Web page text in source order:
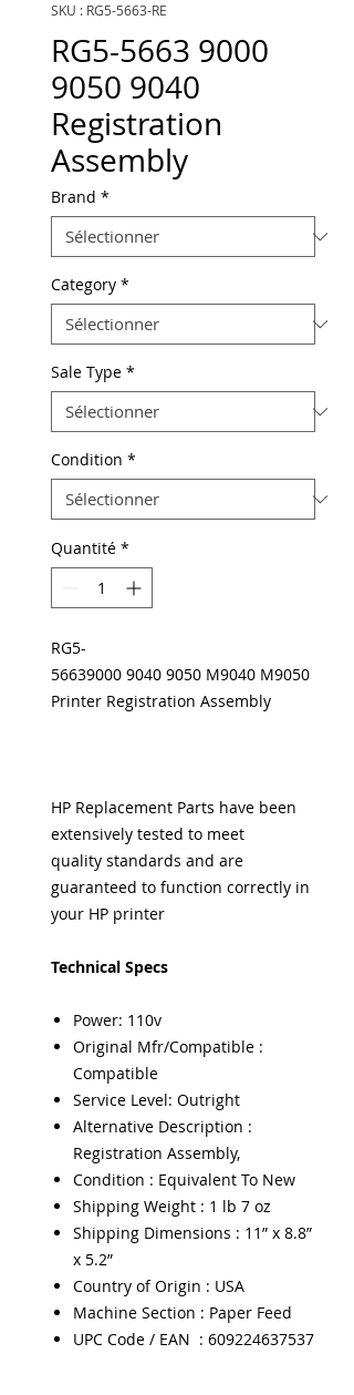
SKU : RG5-5663-RE
RG5-5663 9000
9050 9040
Registration
Assembly
Brand *
Category *
Sale Type *
Condition *
Quantité *
RG5-
56639000 9040 9050 M9040 M9050
Printer Registration Assembly
HP Replacement Parts have been
extensively tested to meet
quality standards and are
guaranteed to function correctly in
your HP printer
Technical Specs
Power: 110v
Original Mfr/Compatible :
Compatible
Service Level: Outright
Alternative Description :
Registration Assembly,
Condition : Equivalent To New
Shipping Weight : 1 lb 7 oz
Shipping Dimensions : 11” x 8.8”
x 5.2”
Country of Origin : USA
Machine Section : Paper Feed
UPC Code / EAN : 609224637537